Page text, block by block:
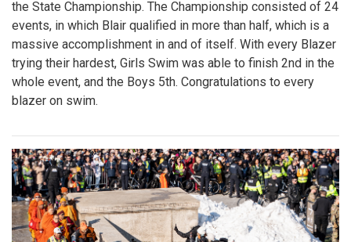
the State Championship. The Championship consisted of 24
events, in which Blair qualified in more than half, which is a
massive accomplishment in and of itself. With every Blazer
trying their hardest, Girls Swim was able to finish 2nd in the
whole event, and the Boys 5th. Congratulations to every
blazer on swim.